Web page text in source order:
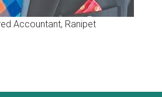
Accountant, Ranipet